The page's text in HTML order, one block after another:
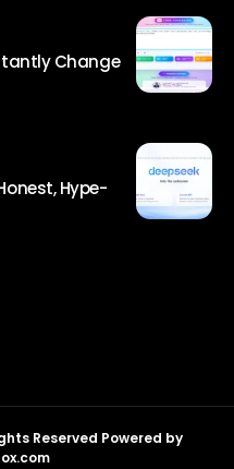
Change
Hype-
Reserved Powered by